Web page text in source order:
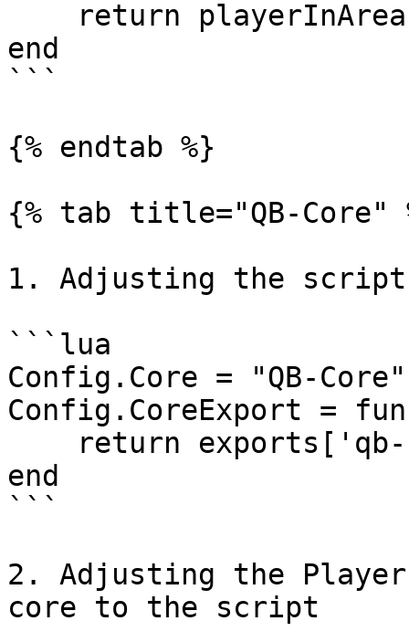
end
```
{% endtab %}
{% tab title="QB-Core"
1. Adjusting the
```lua
Config.Core = "QB-Core"
Config.CoreExport =
end
```
2. Adjusting the
core to the script